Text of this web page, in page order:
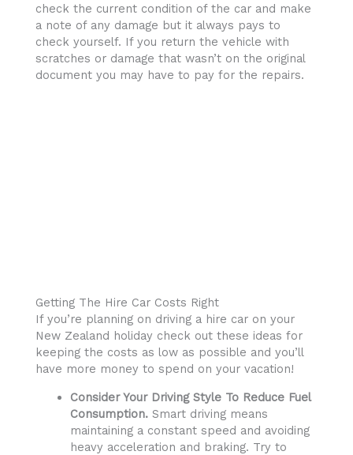
check the current condition of the car and make
a note of any damage but it always pays to
check yourself. If you return the vehicle with
scratches or damage that wasn’t on the original
document you may have to pay for the repairs.
Getting The Hire Car Costs Right
If you’re planning on driving a hire car on your
New Zealand holiday check out these ideas for
keeping the costs as low as possible and you’ll
have more money to spend on your vacation!
Consider Your Driving Style To Reduce Fuel
Consumption.Smart driving means
maintaining a constant speed and avoiding
heavy acceleration and braking. Try to